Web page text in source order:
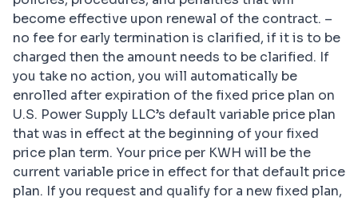
become effective upon renewal of the contract. –
no fee for early termination is clarified, if it is to be
charged then the amount needs to be clarified. If
you take no action, you will automatically be
enrolled after expiration of the fixed price plan on
U.S. Power Supply LLC’s default variable price plan
that was in effect at the beginning of your fixed
price plan term. Your price per KWH will be the
current variable price in effect for that default price
plan. If you request and qualify for a new fixed plan,